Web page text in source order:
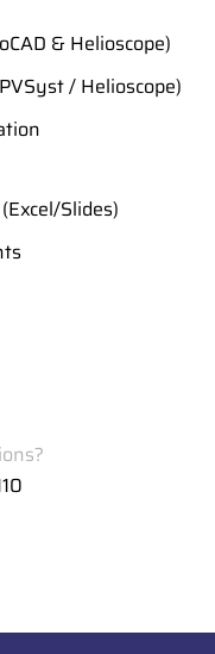
& Helioscope)
/ Helioscope)
Slides)